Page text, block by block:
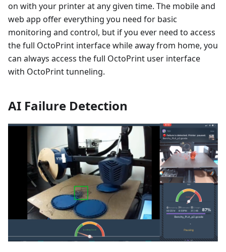
on with your printer at any given time. The mobile and
web app offer everything you need for basic
monitoring and control, but if you ever need to access
the full OctoPrint interface while away from home, you
can always access the full OctoPrint user interface
with OctoPrint tunneling.
AI Failure Detection